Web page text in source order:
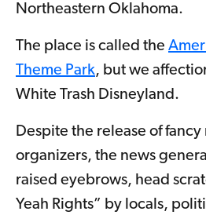
Northeastern Oklahoma.
The place is called the
Theme Park, but we
White Trash Disneyland.
Despite the release of
organizers, the news
raised eyebrows, head
Yeah Rights” by locals,